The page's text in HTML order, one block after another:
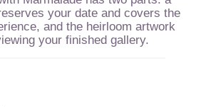
your date and covers the
and the heirloom artwork
your finished gallery.